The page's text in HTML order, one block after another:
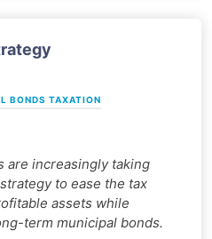
BONDS TAXATION
are increasingly taking
to ease the tax
assets while
term municipal bonds.